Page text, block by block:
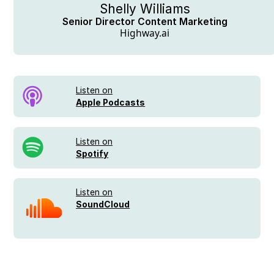
Shelly Williams
Senior Director Content Marketing
Highway.ai
Listen on
Apple Podcasts
Listen on
Spotify
Listen on
SoundCloud